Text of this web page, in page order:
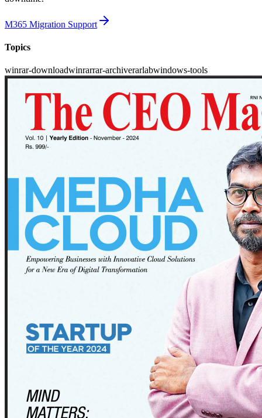
M365 Migration Support
Topics
winrar-downloadwinrarrar-archiverarlabwindows-tools